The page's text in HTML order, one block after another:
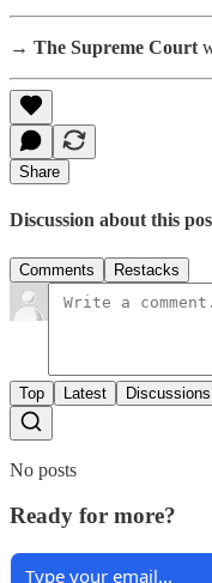
→ The Supreme Court
Share
Discussion about this
Comments Restacks
Top Latest Discussions
No posts
Ready for more?